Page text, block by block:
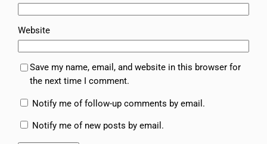
Website
Save my name, email, and website in this browser for
the next time I comment.
Notify me of follow-up comments by email.
Notify me of new posts by email.